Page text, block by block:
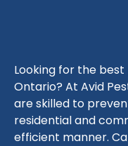
Looking for the
Ontario? At Avid
are skilled to
residential and
efficient manner.